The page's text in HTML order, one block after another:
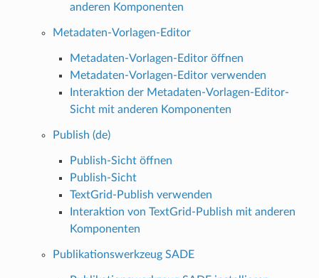
anderen Komponenten
Metadaten-Vorlagen-Editor
Metadaten-Vorlagen-Editor öffnen
Metadaten-Vorlagen-Editor verwenden
Interaktion der Metadaten-Vorlagen-Editor-
Sicht mit anderen Komponenten
Publish (de)
Publish-Sicht öffnen
Publish-Sicht
TextGrid-Publish verwenden
Interaktion von TextGrid-Publish mit anderen
Komponenten
Publikationswerkzeug SADE